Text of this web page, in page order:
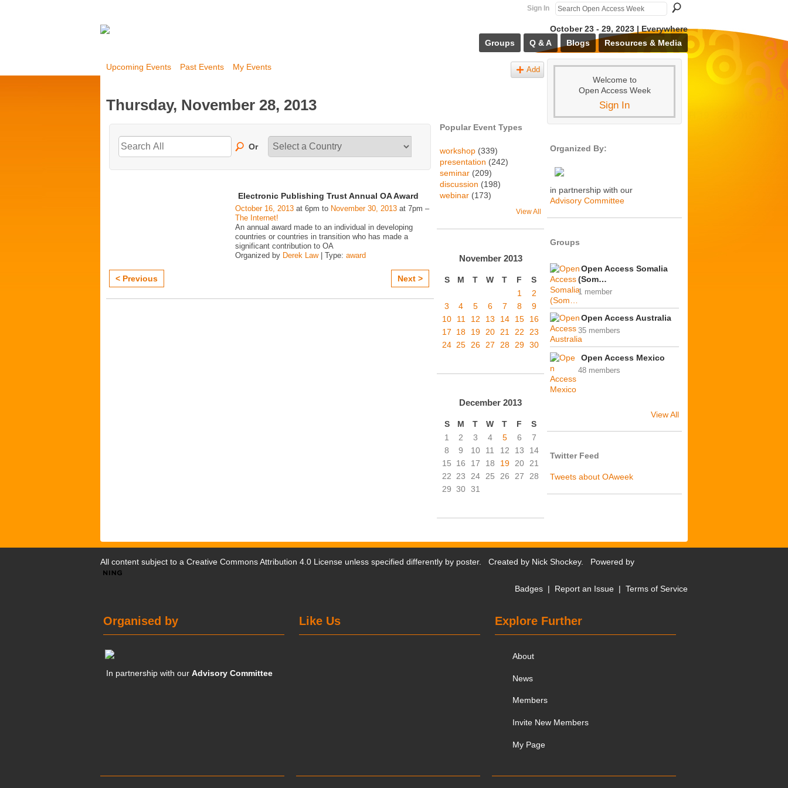
Sign In
October 23 - 29, 2023 | Everywhere
Groups
Q & A Blogs Resources & Media
Upcoming Events Past Events My Events Add
Thursday, November 28, 2013
Or
Electronic Publishing Trust Annual OA Award
October 16, 2013 at 6pm to November 30, 2013 at 7pm –
The Internet!
An annual award made to an individual in developing
countries or countries in transition who has made a
significant contribution to OA
Organized by Derek Law| Type: award
< Previous Next >
Popular Event Types
workshop (339)
presentation (242)
seminar (209)
discussion (198)
webinar (173)
View All
November 2013
S M T W T F
S
1
2
3
4 5 6 7 8
9
10
11 12 13 14 15
16
17
18 19 20 21 22
23
24 25 26 27 28 29 30
December 2013
S M T W T F
S
1
2 3 4 5 6
7
8
9 10 11 12 13
14
15
16 17 18 19 20 21
22 23 24 25 26 27
28
29 30 31
Welcome to
Open Access Week
Sign In
Organized By:
in partnership with our
Advisory Committee
Groups
Open Access Somalia
(Som…
1 member
Open Access Australia
35 members
Open Access Mexico
48 members
View All
Twitter Feed
Tweets about OAweek
All content subject to a Creative Commons Attribution 4.0 License unless specified differently by poster. Created by Nick Shockey. Powered by
Badges | Report an Issue | Terms of Service
Explore Further
About
News
Members
Invite New Members
My Page
Like Us
Organised by
In partnership with ourAdvisory Committee